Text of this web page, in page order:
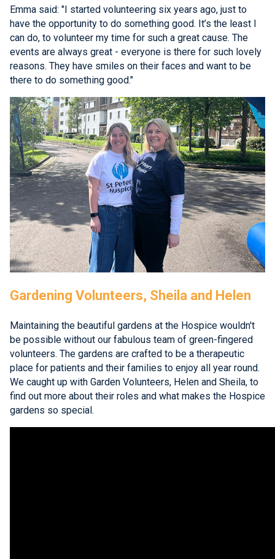
Emma said: "I started volunteering six years ago, just to
have the opportunity to do something good. It’s the least I
can do, to volunteer my time for such a great cause. The
events are always great - everyone is there for such lovely
reasons. They have smiles on their faces and want to be
there to do something good."
Gardening Volunteers, Sheila and Helen
Maintaining the beautiful gardens at the Hospice wouldn't
be possible without our fabulous team of green-fingered
volunteers. The gardens are crafted to be a therapeutic
place for patients and their families to enjoy all year round.
We caught up with Garden Volunteers, Helen and Sheila, to
find out more about their roles and what makes the Hospice
gardens so special.